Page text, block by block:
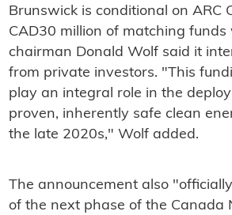
Brunswick is conditional on ARC
CAD30 million of matching
chairman Donald Wolf said it
from private investors. "This
play an integral role in the
proven, inherently safe clean
the late 2020s," Wolf added.
The announcement also
of the next phase of the Canada